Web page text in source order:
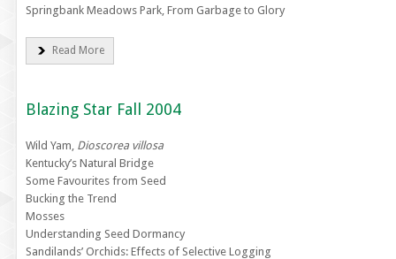
Springbank Meadows Park, From Garbage to Glory
Read More
Blazing Star Fall 2004
Wild Yam, Dioscorea villosa
Kentucky’s Natural Bridge
Some Favourites from Seed
Bucking the Trend
Mosses
Understanding Seed Dormancy
Sandilands’ Orchids: Effects of Selective Logging